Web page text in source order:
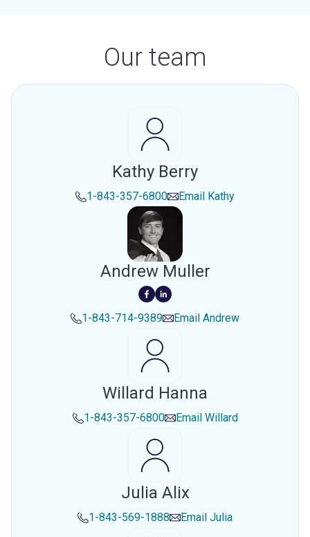
Our team
Kathy Berry
1-843-357-6800 Email Kathy
Andrew Muller
1-843-714-9389 Email Andrew
Willard Hanna
1-843-357-6800 Email Willard
Julia Alix
1-843-569-1888 Email Julia